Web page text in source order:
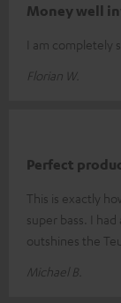
Money well
I am completely
Florian W.
Perfect
This is exactly
super bass. I
outshines the
Michael B.